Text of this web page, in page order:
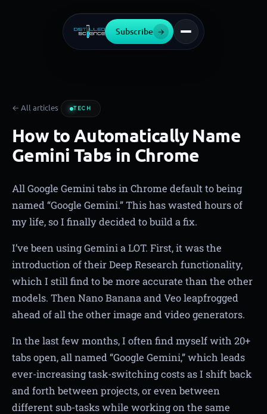
Subscribe →
← All articles TECH
How to Automatically Name
Gemini Tabs in Chrome
All Google Gemini tabs in Chrome default to being
named “Google Gemini.” This has wasted hours of
my life, so I finally decided to build a fix.
I’ve been using Gemini a LOT. First, it was the
introduction of their Deep Research functionality,
which I still find to be more accurate than the other
models. Then Nano Banana and Veo leapfrogged
ahead of all the other image and video generators.
In the last few months, I often find myself with 20+
tabs open, all named “Google Gemini,” which leads
ever-increasing task-switching costs as I shift back
and forth between projects, or even between
different sub-tasks while working on the same